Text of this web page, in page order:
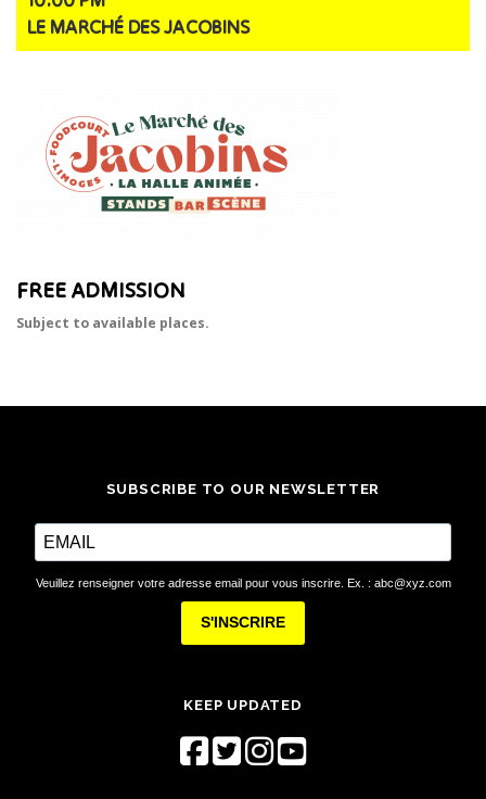
LE MARCHÉ DES JACOBINS
FREE ADMISSION
Subject to available places.
SUBSCRIBE TO OUR NEWSLETTER
Veuillez renseigner votre adresse email pour vous inscrire. Ex. : abc@xyz.com
S'INSCRIRE
KEEP UPDATED